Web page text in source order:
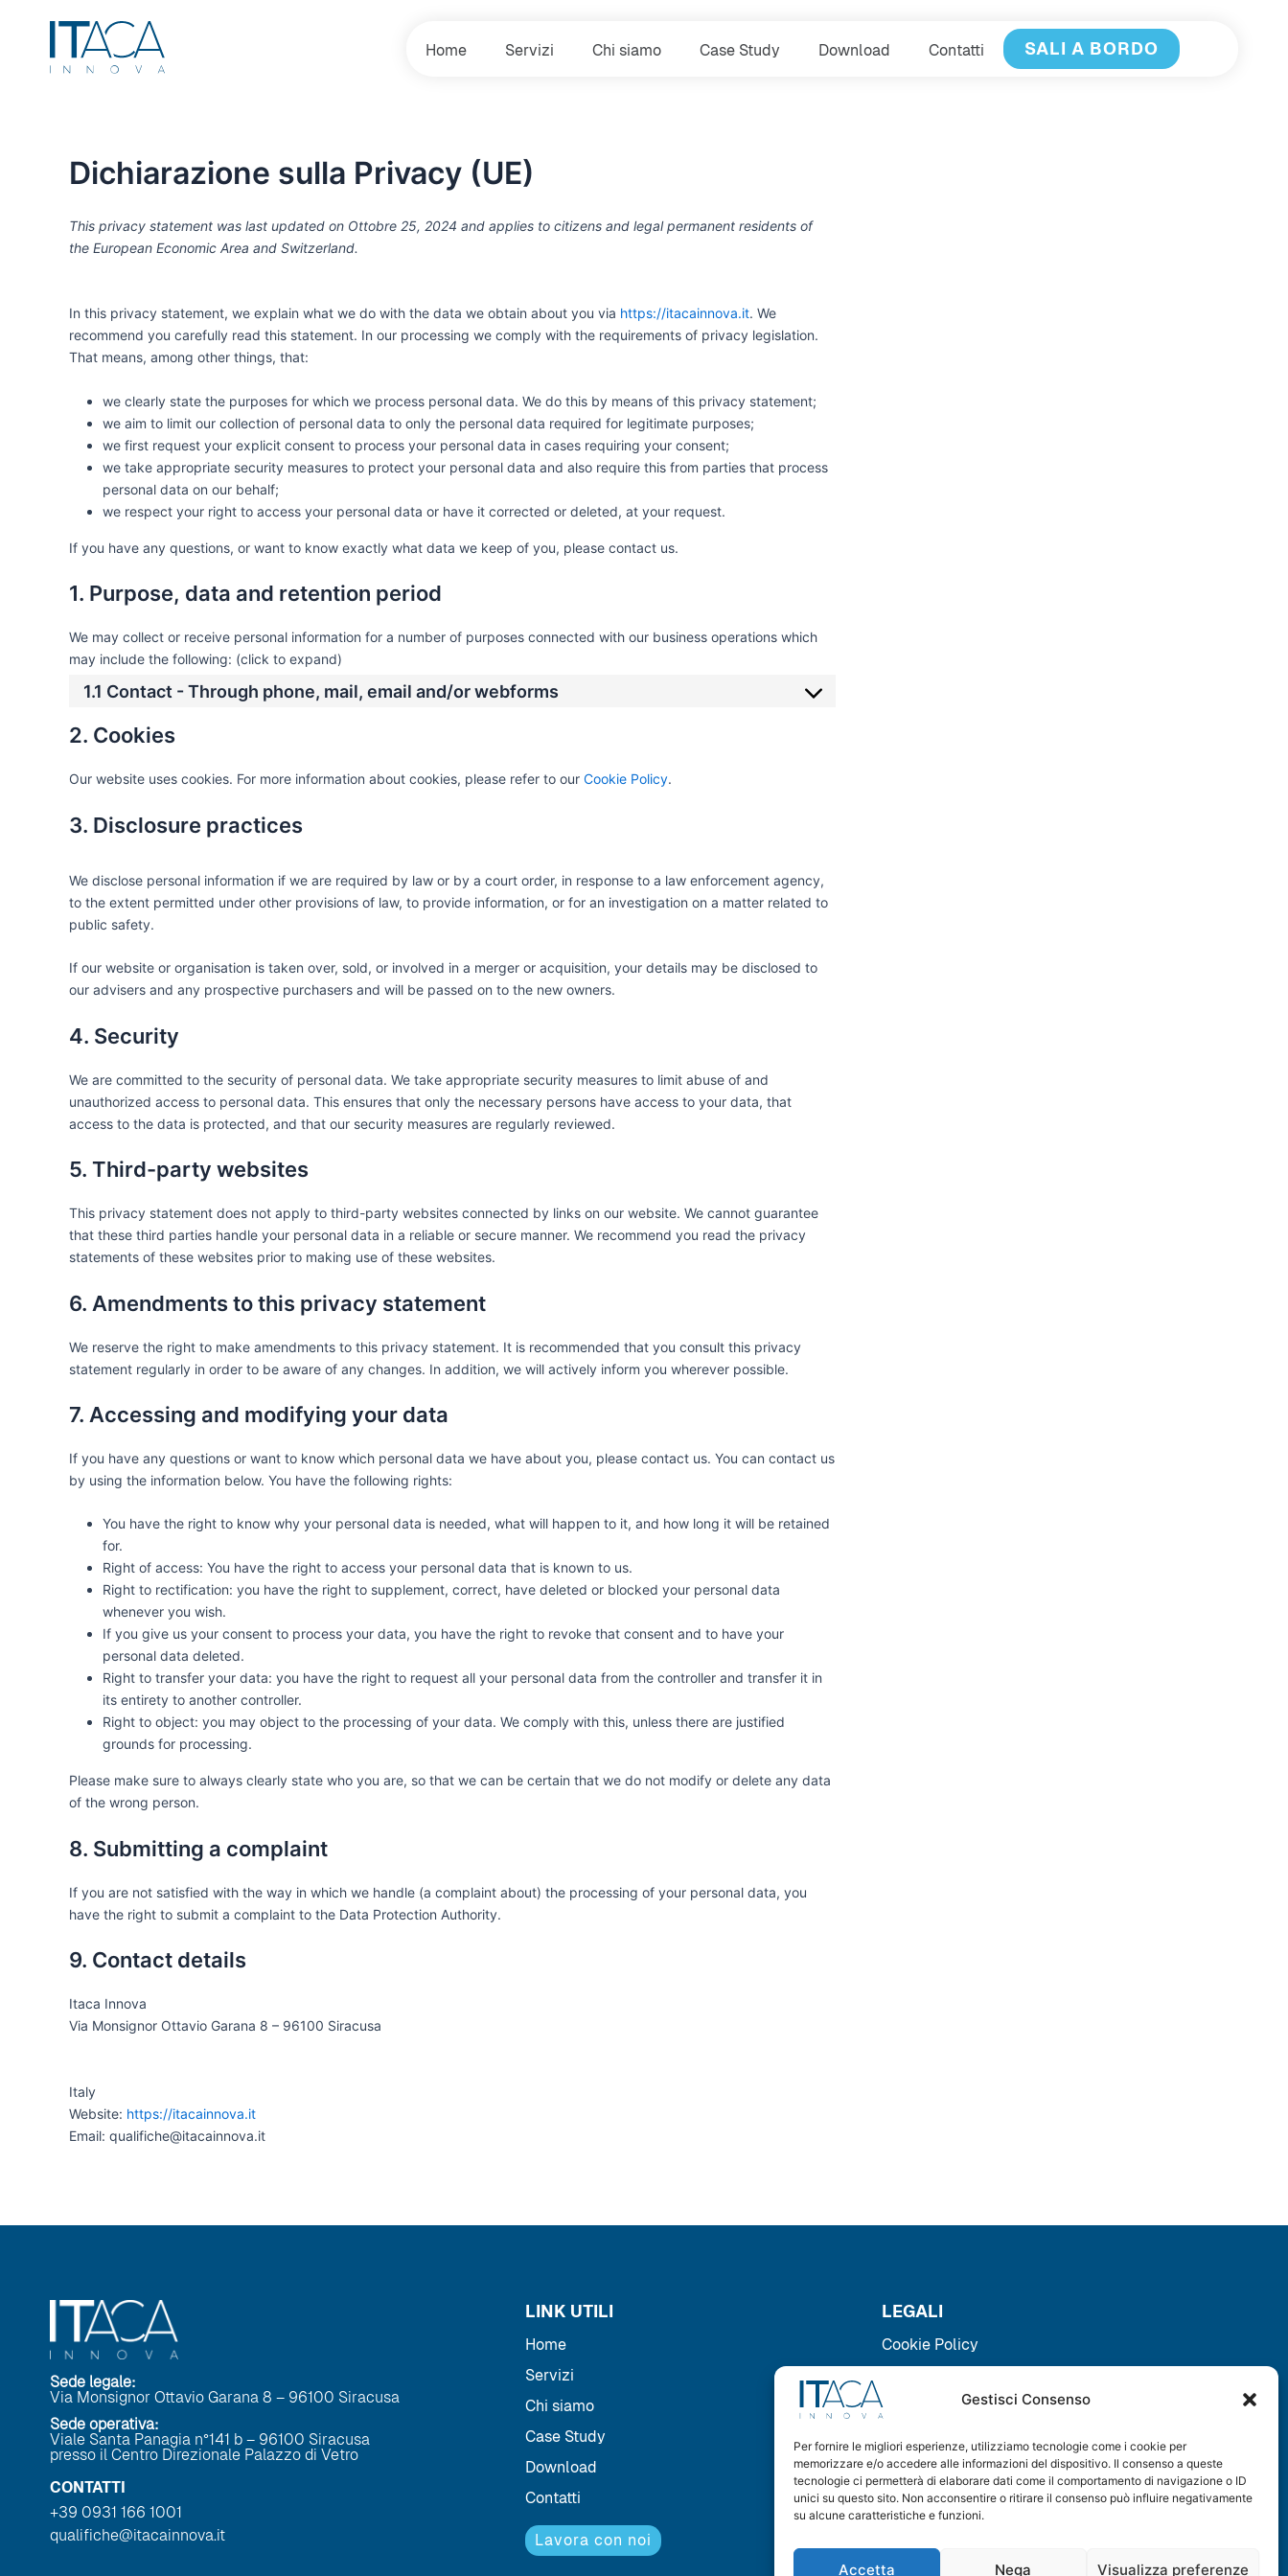
Gestisci Consenso
Per fornire le migliori esperienze, utilizziamo tecnologie come i cookie per
memorizzare e/o accedere alle informazioni del dispositivo. Il consenso a queste
tecnologie ci permetterà di elaborare dati come il comportamento di navigazione o ID
unici su questo sito. Non acconsentire o ritirare il consenso può influire negativamente
su alcune caratteristiche e funzioni.
Accetta Nega Visualizza preferenze
contenuto
Home Servizi Chi siamo Case Study Download Contatti SALI A BORDO
Dichiarazione sulla Privacy (UE)
This privacy statement was last updated on Ottobre 25, 2024 and applies to citizens and legal permanent residents of
the European Economic Area and Switzerland.
In this privacy statement, we explain what we do with the data we obtain about you via https://itacainnova.it. We
recommend you carefully read this statement. In our processing we comply with the requirements of privacy legislation.
That means, among other things, that:
we clearly state the purposes for which we process personal data. We do this by means of this privacy statement;
we aim to limit our collection of personal data to only the personal data required for legitimate purposes;
we first request your explicit consent to process your personal data in cases requiring your consent;
we take appropriate security measures to protect your personal data and also require this from parties that process
personal data on our behalf;
we respect your right to access your personal data or have it corrected or deleted, at your request.
If you have any questions, or want to know exactly what data we keep of you, please contact us.
1. Purpose, data and retention period
We may collect or receive personal information for a number of purposes connected with our business operations which
may include the following: (click to expand)
1.1 Contact - Through phone, mail, email and/or webforms
2. Cookies
Our website uses cookies. For more information about cookies, please refer to our Cookie Policy.
3. Disclosure practices
We disclose personal information if we are required by law or by a court order, in response to a law enforcement agency,
to the extent permitted under other provisions of law, to provide information, or for an investigation on a matter related to
public safety.
If our website or organisation is taken over, sold, or involved in a merger or acquisition, your details may be disclosed to
our advisers and any prospective purchasers and will be passed on to the new owners.
4. Security
We are committed to the security of personal data. We take appropriate security measures to limit abuse of and
unauthorized access to personal data. This ensures that only the necessary persons have access to your data, that
access to the data is protected, and that our security measures are regularly reviewed.
5. Third-party websites
This privacy statement does not apply to third-party websites connected by links on our website. We cannot guarantee
that these third parties handle your personal data in a reliable or secure manner. We recommend you read the privacy
statements of these websites prior to making use of these websites.
6. Amendments to this privacy statement
We reserve the right to make amendments to this privacy statement. It is recommended that you consult this privacy
statement regularly in order to be aware of any changes. In addition, we will actively inform you wherever possible.
7. Accessing and modifying your data
If you have any questions or want to know which personal data we have about you, please contact us. You can contact us
by using the information below. You have the following rights:
You have the right to know why your personal data is needed, what will happen to it, and how long it will be retained
for.
Right of access: You have the right to access your personal data that is known to us.
Right to rectification: you have the right to supplement, correct, have deleted or blocked your personal data
whenever you wish.
If you give us your consent to process your data, you have the right to revoke that consent and to have your
personal data deleted.
Right to transfer your data: you have the right to request all your personal data from the controller and transfer it in
its entirety to another controller.
Right to object: you may object to the processing of your data. We comply with this, unless there are justified
grounds for processing.
Please make sure to always clearly state who you are, so that we can be certain that we do not modify or delete any data
of the wrong person.
8. Submitting a complaint
If you are not satisfied with the way in which we handle (a complaint about) the processing of your personal data, you
have the right to submit a complaint to the Data Protection Authority.
9. Contact details
Itaca Innova
Via Monsignor Ottavio Garana 8 – 96100 Siracusa
Italy
Website: https://itacainnova.it
Email: qualifiche@itacainnova.it
Sede legale:
Via Monsignor Ottavio Garana 8 – 96100 Siracusa
Sede operativa:
Viale Santa Panagia n°141 b – 96100 Siracusa
presso il Centro Direzionale Palazzo di Vetro
CONTATTI
+39 0931 166 1001
qualifiche@itacainnova.it
LINK UTILI
Home
Servizi
Chi siamo
Case Study
Download
Contatti
Lavora con noi
LEGALI
Cookie Policy
DOWNLOAD